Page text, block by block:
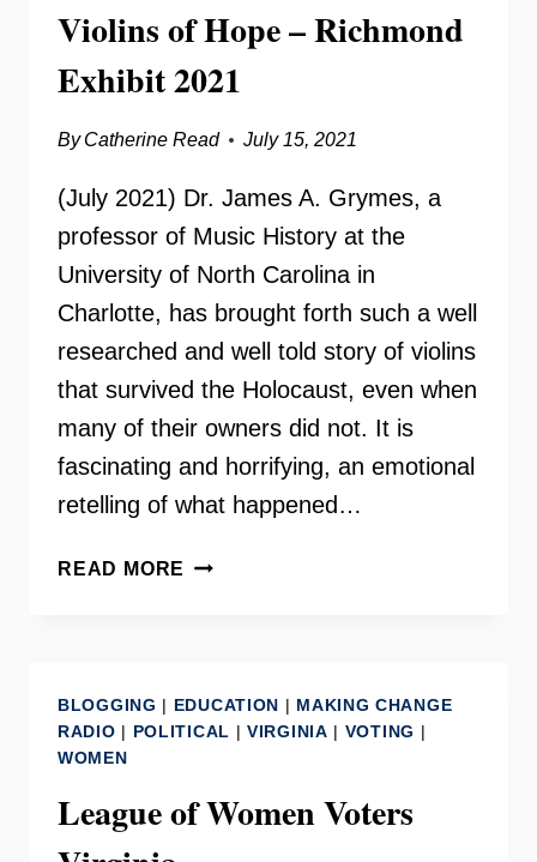
Violins of Hope – Richmond
Exhibit 2021
By Catherine Read July 15, 2021
(July 2021) Dr. James A. Grymes, a
professor of Music History at the
University of North Carolina in
Charlotte, has brought forth such a well
researched and well told story of violins
that survived the Holocaust, even when
many of their owners did not. It is
fascinating and horrifying, an emotional
retelling of what happened…
READ MORE VIOLINS
EXHIBIT
2021
BLOGGING | EDUCATION | MAKING CHANGE
RADIO | POLITICAL |VIRGINIA | VOTING |
WOMEN
League of Women Voters